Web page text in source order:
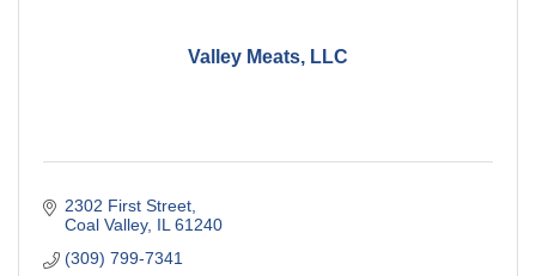
Valley Meats, LLC
2302 First Street
Coal Valley IL 61240
(309) 799-7341